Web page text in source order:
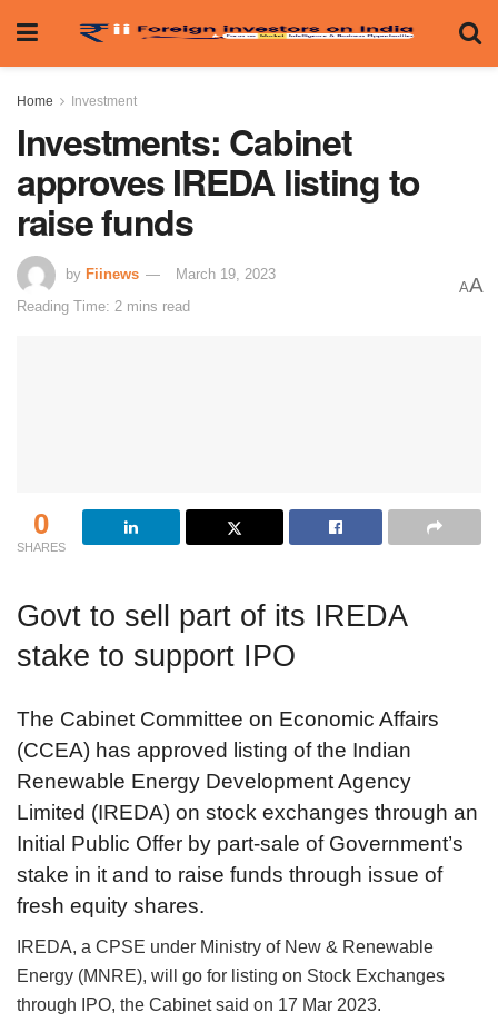
Home Investment
Investments: Cabinet
approves IREDA listing to
raise funds
by Fiinews
March 19, 2023
Reading Time: 2 mins read
AA
0
SHARES
Govt to sell part of its IREDA
stake to support IPO
The Cabinet Committee on Economic Affairs
(CCEA) has approved listing of the Indian
Renewable Energy Development Agency
Limited (IREDA) on stock exchanges through an
Initial Public Offer by part-sale of Government’s
stake in it and to raise funds through issue of
fresh equity shares.
IREDA, a CPSE under Ministry of New & Renewable
Energy (MNRE), will go for listing on Stock Exchanges
through IPO, the Cabinet said on 17 Mar 2023.